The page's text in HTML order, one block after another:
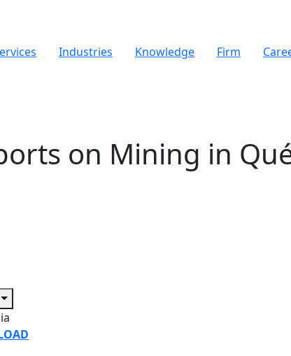
Industries Knowledge Firm
on Mining in